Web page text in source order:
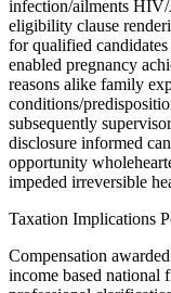
infection/ailments HIV/
eligibility clause
for qualified
enabled pregnancy
reasons alike family
conditions/
subsequently
disclosure informed
opportunity
impeded irreversible
Taxation Implications
Compensation
income based national